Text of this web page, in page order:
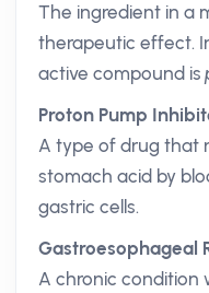
The ingredient in a
therapeutic effect.
active compound is
Proton Pump
A type of drug that
stomach acid by
gastric cells.
Gastroesophageal
A chronic condition